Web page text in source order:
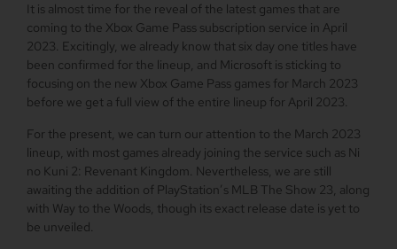
It is almost time for the reveal of the latest games that are
coming to the Xbox Game Pass subscription service in April
2023. Excitingly, we already know that six day one titles have
been confirmed for the lineup, and Microsoft is sticking to
focusing on the new Xbox Game Pass games for March 2023
before we get a full view of the entire lineup for April 2023.
For the present, we can turn our attention to the March 2023
lineup, with most games already joining the service such as Ni
no Kuni 2: Revenant Kingdom. Nevertheless, we are still
awaiting the addition of PlayStation’s MLB The Show 23, along
with Way to the Woods, though its exact release date is yet to
be unveiled.